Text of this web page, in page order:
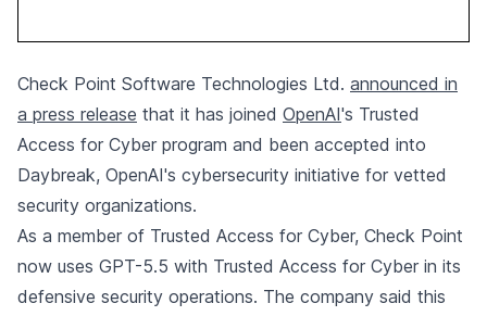
Check Point Software Technologies Ltd. announced in
a press release that it has joined OpenAI's Trusted
Access for Cyber program and been accepted into
Daybreak, OpenAI's cybersecurity initiative for vetted
security organizations.
As a member of Trusted Access for Cyber, Check Point
now uses GPT-5.5 with Trusted Access for Cyber in its
defensive security operations. The company said this